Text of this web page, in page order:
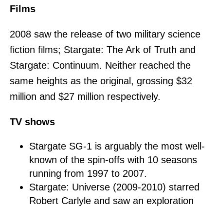
Films
2008 saw the release of two military science
fiction films; Stargate: The Ark of Truth and
Stargate: Continuum. Neither reached the
same heights as the original, grossing $32
million and $27 million respectively.
TV shows
Stargate SG-1 is arguably the most well-
known of the spin-offs with 10 seasons
running from 1997 to 2007.
Stargate: Universe (2009-2010) starred
Robert Carlyle and saw an exploration